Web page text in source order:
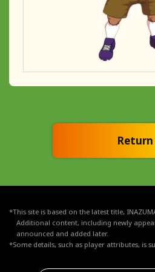
Return
*This site is based on the latest title,
Additional content, including newly
announced and added later.
*Some details, such as player attributes, is